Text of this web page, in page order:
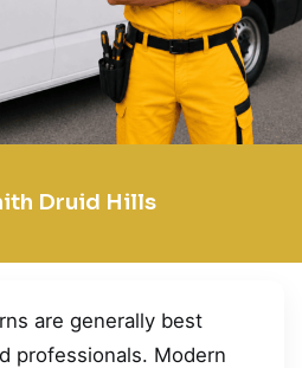
Druid Hills
are generally best
professionals. Modern